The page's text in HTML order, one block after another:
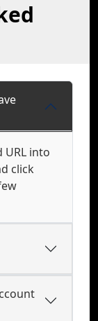
URL into
click